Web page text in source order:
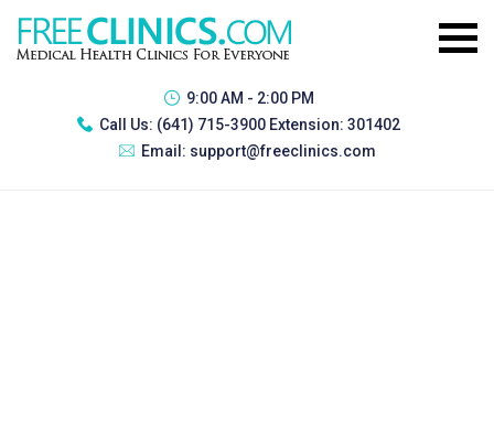
9:00 AM - 2:00 PM
Call Us: (641) 715-3900 Extension: 301402
Email: support@freeclinics.com